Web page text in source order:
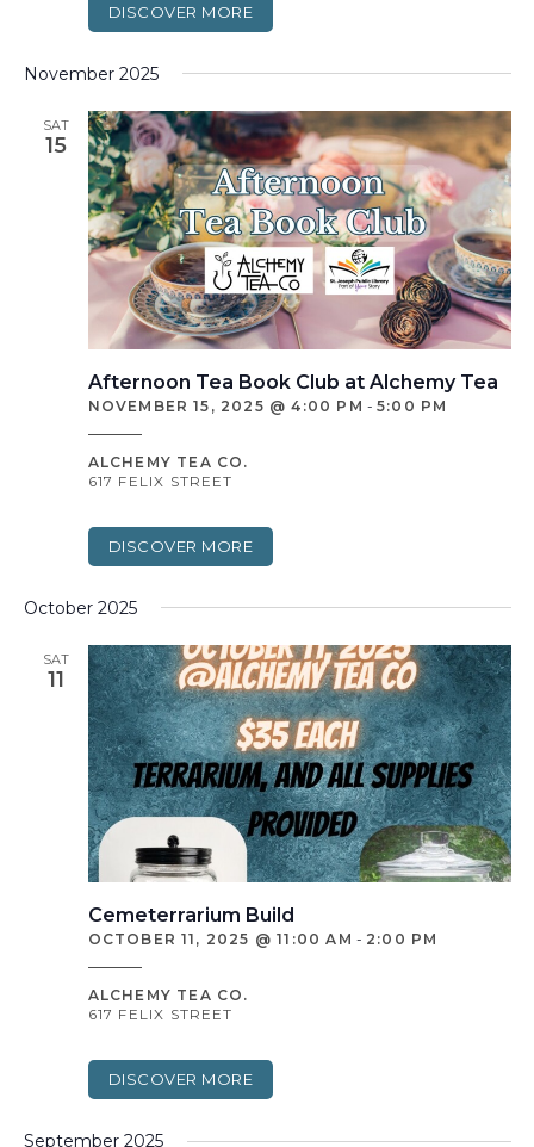
DISCOVER MORE
November 2025
SAT
15
Afternoon Tea Book Club at Alchemy Tea
NOVEMBER 15, 2025 @ 4:00 PM - 5:00 PM
ALCHEMY TEA CO.
617 FELIX STREET
DISCOVER MORE
October 2025
SAT
11
Cemeterrarium Build
OCTOBER 11, 2025 @ 11:00 AM - 2:00 PM
ALCHEMY TEA CO.
617 FELIX STREET
DISCOVER MORE
September 2025